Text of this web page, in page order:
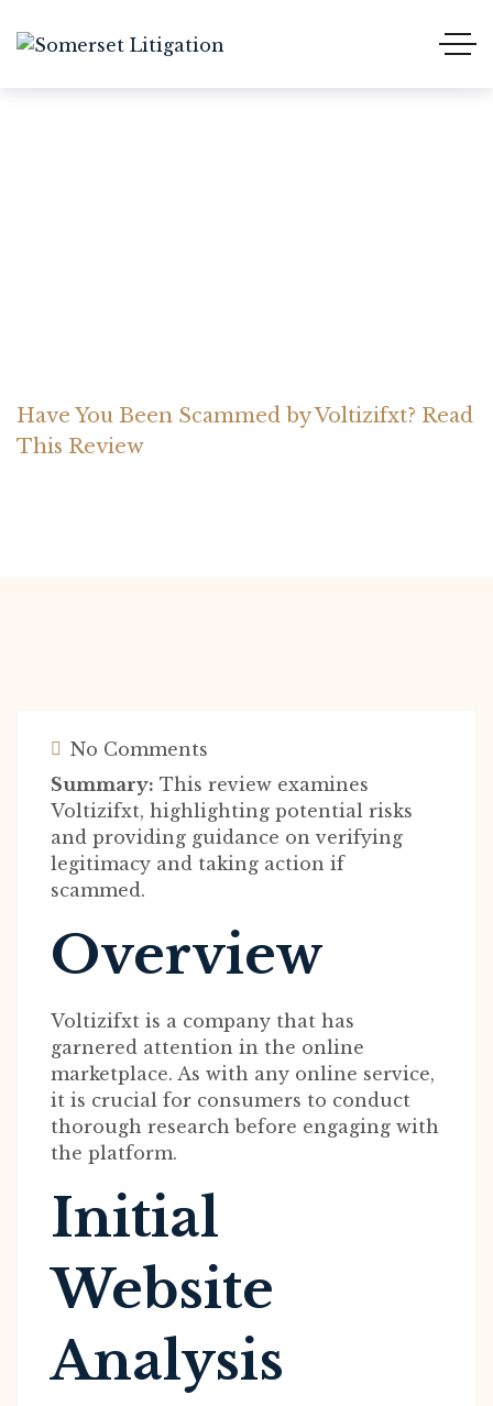
Have You Been Scammed by Voltizifxt? Read
This Review
No Comments
Summary: This review examines
Voltizifxt, highlighting potential risks
and providing guidance on verifying
legitimacy and taking action if
scammed.
Overview
Voltizifxt is a company that has
garnered attention in the online
marketplace. As with any online service,
it is crucial for consumers to conduct
thorough research before engaging with
the platform.
Initial
Website
Analysis